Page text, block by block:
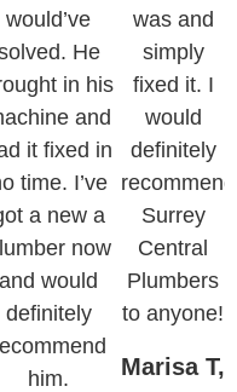
would’ve
He
in his
and
it fixed in
time. I’ve
a new a
now
and would
definitely
him.
was and
simply
fixed it. I
would
definitely
recommend
Surrey
Central
Plumbers
to anyone!
Marisa T,